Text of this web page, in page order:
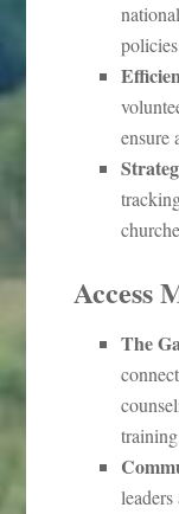
ensure
Access
The